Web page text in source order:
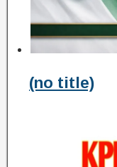
(no title)